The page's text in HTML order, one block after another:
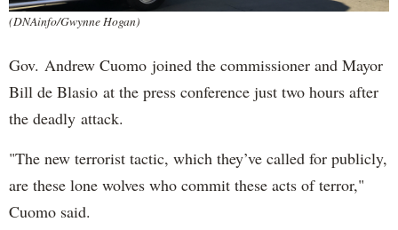
(DNAinfo/Gwynne Hogan)
Gov. Andrew Cuomo joined the commissioner and Mayor
Bill de Blasio at the press conference just two hours after
the deadly attack.
"The new terrorist tactic, which they’ve called for publicly,
are these lone wolves who commit these acts of terror,"
Cuomo said.